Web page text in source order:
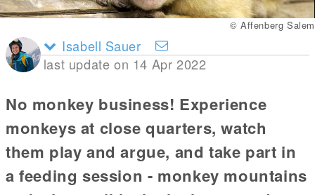
© Affenberg Salem
Isabell Sauer
last update on 14 Apr 2022
No monkey business! Experience
monkeys at close quarters, watch
them play and argue, and take part in
a feeding session - monkey mountains